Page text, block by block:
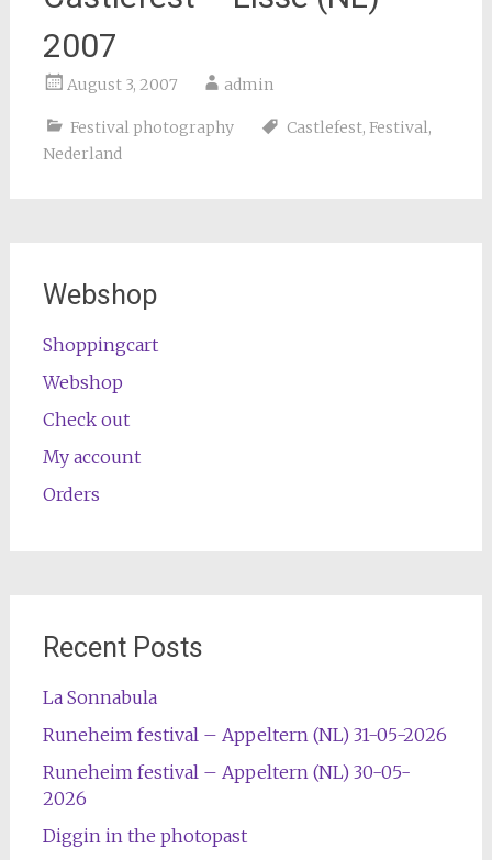
2007
August 3, 2007 admin
Festival photography Castlefest, Festival,
Nederland
Webshop
Shoppingcart
Webshop
Check out
My account
Orders
Recent Posts
La Sonnabula
Runeheim festival – Appeltern (NL) 31-05-2026
Runeheim festival – Appeltern (NL) 30-05-
2026
Diggin in the photopast